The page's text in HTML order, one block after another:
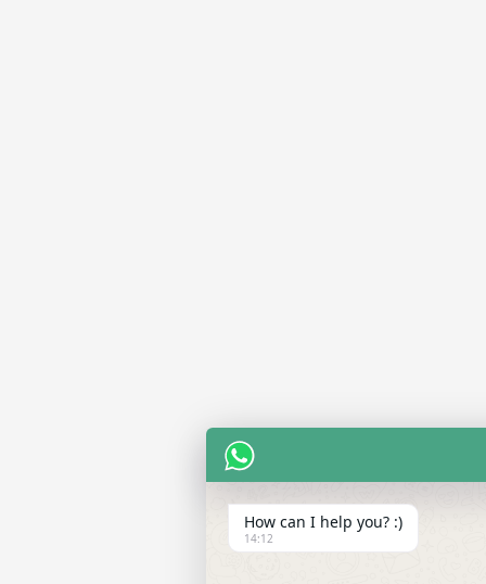
How can I help you? :)
14:12